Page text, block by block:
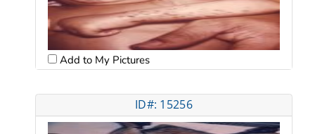
Add to My Pictures
ID#: 15256